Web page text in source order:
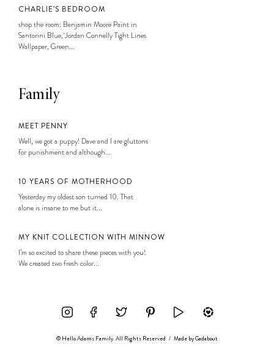
CHARLIE’S BEDROOM
shop the room: Benjamin Moore Paint in
Santorini Blue, Jordan Connelly Tight Lines
Wallpaper, Green...
Family
MEET PENNY
Well, we got a puppy! Dave and I are gluttons
for punishment and although...
10 YEARS OF MOTHERHOOD
Yesterday my oldest son turned 10. That
alone is insane to me but it...
MY KNIT COLLECTION WITH MINNOW
I’m so excited to share these pieces with you!
We created two fresh color...
© Hello Adams Family. All Rights Reserved / Made byGadabout